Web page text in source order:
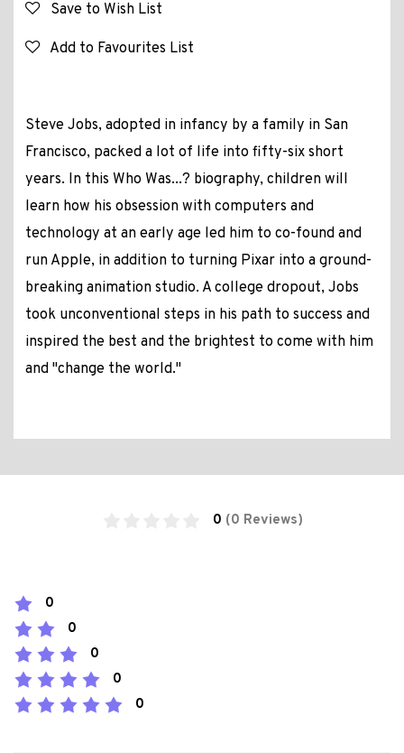
Save to Wish List
Add to Favourites List
Steve Jobs, adopted in infancy by a family in San
Francisco, packed a lot of life into fifty-six short
years. In this Who Was...? biography, children will
learn how his obsession with computers and
technology at an early age led him to co-found and
run Apple, in addition to turning Pixar into a ground-
breaking animation studio. A college dropout, Jobs
took unconventional steps in his path to success and
inspired the best and the brightest to come with him
and "change the world."
0 (0 Reviews)
0
0
0
0
0